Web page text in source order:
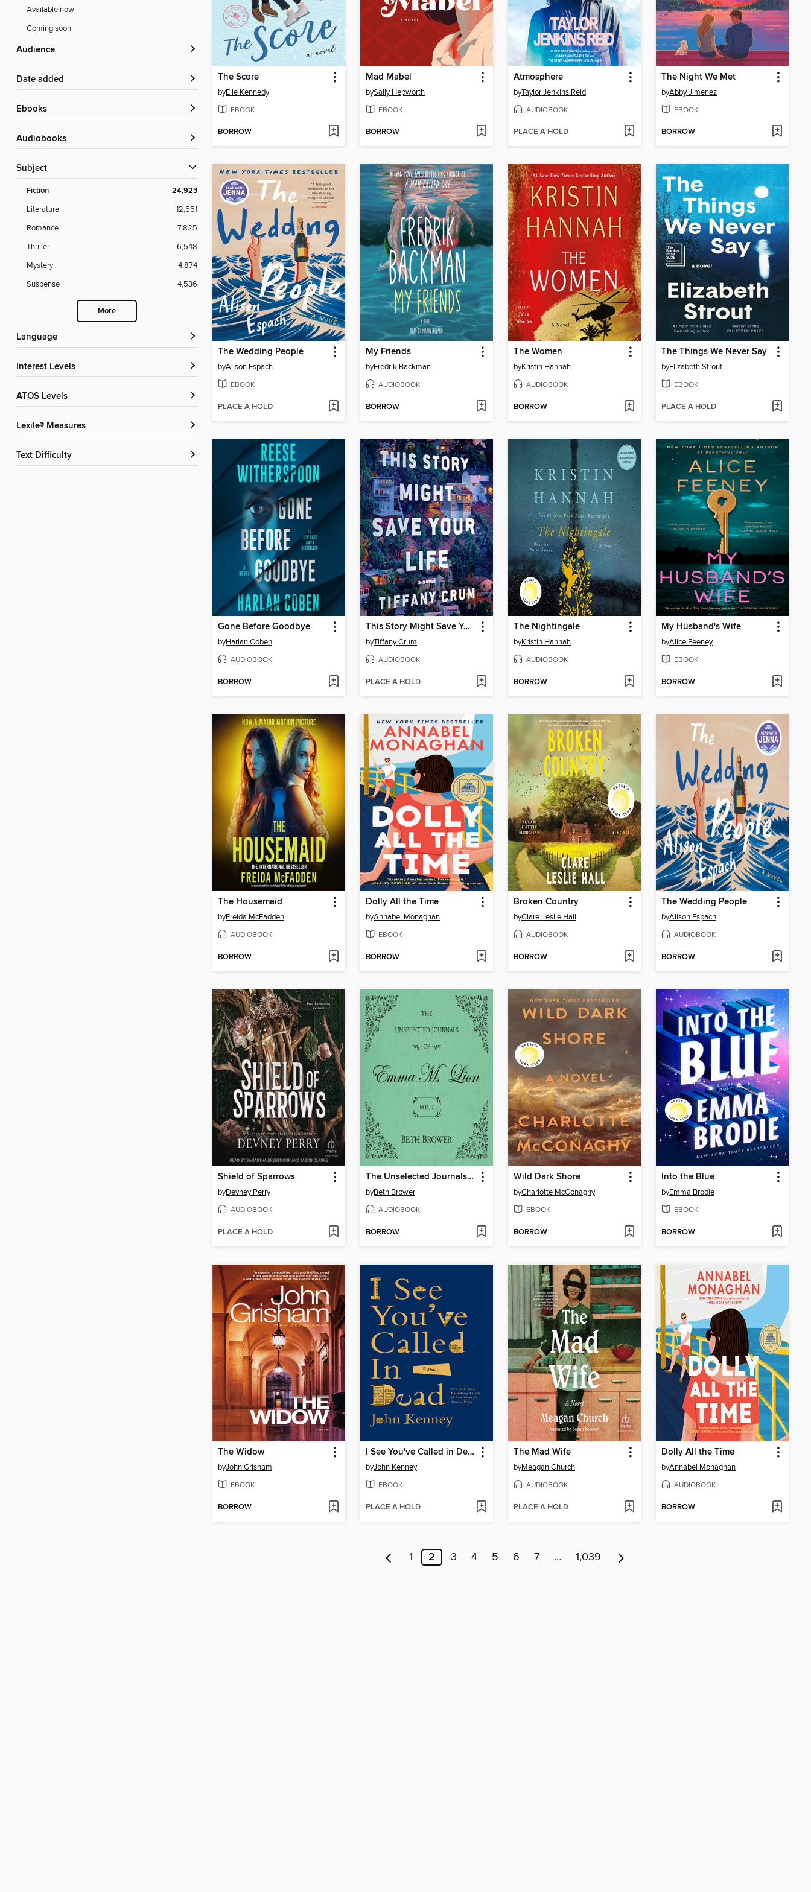
Available now
Coming soon
Audience
Date added
ebooks
Audiobooks
Subject
Fiction 24,923
Literature
12,551
Romance
7,825
Thriller
6,548
Mystery
4,874
Suspense
4,536
More
Language
Interest Levels
ATOS Levels
Lexile® Measures
Text Difficulty
The Score
byElle Kennedy
EBOOK
BORROW
Mad Mabel
bySally Hepworth
EBOOK
BORROW
Atmosphere
byTaylor Jenkins Reid
AUDIOBOOK
PLACE A HOLD
The Night We Met
byAbby Jimenez
EBOOK
BORROW
The Wedding People
byAlison Espach
EBOOK
PLACE A HOLD
My Friends
byFredrik Backman
AUDIOBOOK
BORROW
The Women
byKristin Hannah
AUDIOBOOK
BORROW
The Things We Never Say
byElizabeth Strout
EBOOK
PLACE A HOLD
Gone Before Goodbye
byHarlan Coben
AUDIOBOOK
BORROW
This Story Might Save Your Life
byTiffany Crum
AUDIOBOOK
PLACE A HOLD
The Nightingale
byKristin Hannah
AUDIOBOOK
BORROW
My Husband's Wife
byAlice Feeney
EBOOK
BORROW
The Housemaid
byFreida McFadden
AUDIOBOOK
BORROW
Dolly All the Time
byAnnabel Monaghan
EBOOK
BORROW
Broken Country
byClare Leslie Hall
AUDIOBOOK
BORROW
The Wedding People
byAlison Espach
AUDIOBOOK
BORROW
Shield of Sparrows
byDevney Perry
AUDIOBOOK
PLACE A HOLD
The Unselected Journals of Emma M. Lion, Volume 1
byBeth Brower
AUDIOBOOK
BORROW
Wild Dark Shore
byCharlotte McConaghy
EBOOK
BORROW
Into the Blue
byEmma Brodie
EBOOK
BORROW
The Widow
byJohn Grisham
EBOOK
BORROW
I See You've Called in Dead
byJohn Kenney
EBOOK
PLACE A HOLD
The Mad Wife
byMeagan Church
AUDIOBOOK
PLACE A HOLD
Dolly All the Time
byAnnabel Monaghan
AUDIOBOOK
BORROW
1 2 3 4 5 6 7 … 1,039